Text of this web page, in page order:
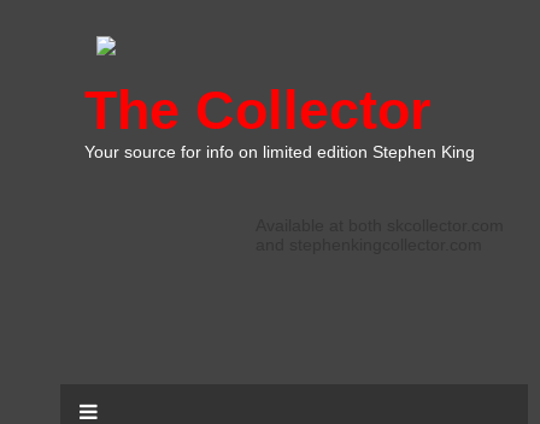
The Collector
Your source for info on limited edition Stephen King